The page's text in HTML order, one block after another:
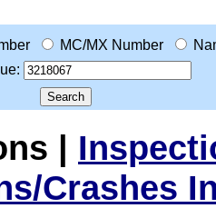
MC/MX Number
|
Crashes